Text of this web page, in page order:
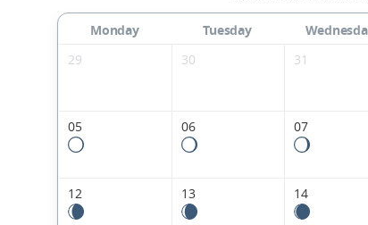
Monday Tuesday
29
30 31
05 06 07
12 13 14